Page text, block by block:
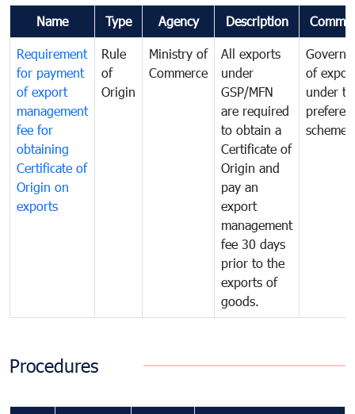
Name Type Agency Description
Requirement
for payment
of export
management
fee for
obtaining
Certificate of
Origin on
exports
Rule
of
Origin
Ministry of
Commerce
All exports
under
GSP/MFN
are required
to obtain a
Certificate of
Origin and
pay an
export
management
fee 30 days
prior to the
exports of
goods.
of
under
scheme
Procedures